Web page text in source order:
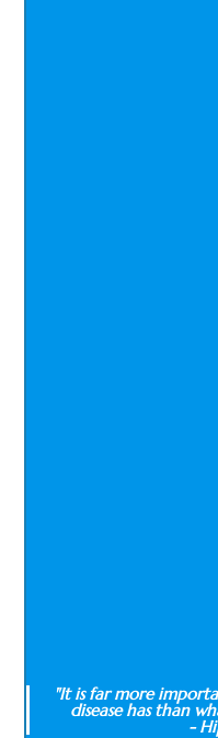
"It is far more
disease has than
-